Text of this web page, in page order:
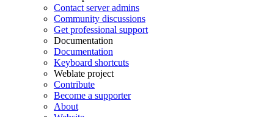
Contact server admins
Community discussions
Get professional support
Documentation
Documentation
Keyboard shortcuts
Weblate project
Contribute
Become a supporter
About